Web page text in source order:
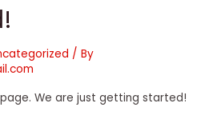
/ By
We are just getting started!